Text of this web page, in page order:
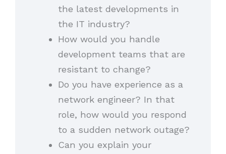
the latest developments in
the IT industry?
How would you handle
development teams that are
resistant to change?
Do you have experience as a
network engineer? In that
role, how would you respond
to a sudden network outage?
Can you explain your